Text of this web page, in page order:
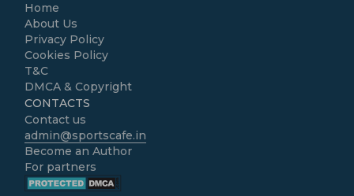
Home
About Us
Privacy Policy
Cookies Policy
T&C
DMCA & Copyright
CONTACTS
Contact us
admin@sportscafe.in
Become an Author
For partners